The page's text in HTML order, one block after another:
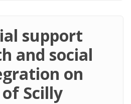
support
and social
on
Scilly